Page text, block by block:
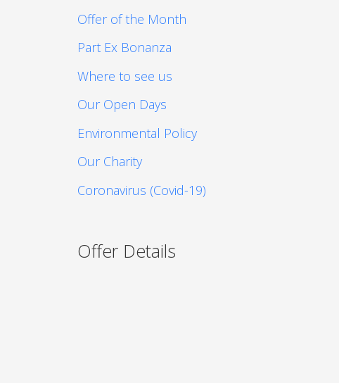
Offer of the Month
Part Ex Bonanza
Where to see us
Our Open Days
Environmental Policy
Our Charity
Coronavirus (Covid-19)
Offer Details